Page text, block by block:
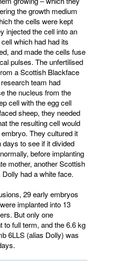
the growth medium
the cells were kept
injected the cell into an
which had had its
and made the cells fuse
pulses. The unfertilised
a Scottish Blackface
team had
the nucleus from the
cell with the egg cell
sheep, they needed
the resulting cell would
They cultured it
to see if it divided
before implanting
mother, another Scottish
had a white face.
29 early embryos
implanted into 13
But only one
to full term, and the 6.6 kg
6LLS (alias Dolly) was